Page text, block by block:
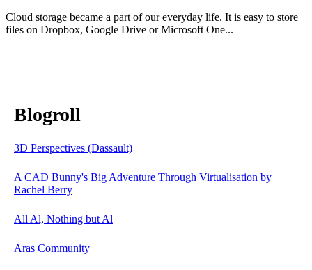
Cloud storage became a part of our everyday life. It is easy to store
files on Dropbox, Google Drive or Microsoft One...
Blogroll
3D Perspectives (Dassault)
A CAD Bunny's Big Adventure Through Virtualisation by
Rachel Berry
All Al, Nothing but Al
Aras Community